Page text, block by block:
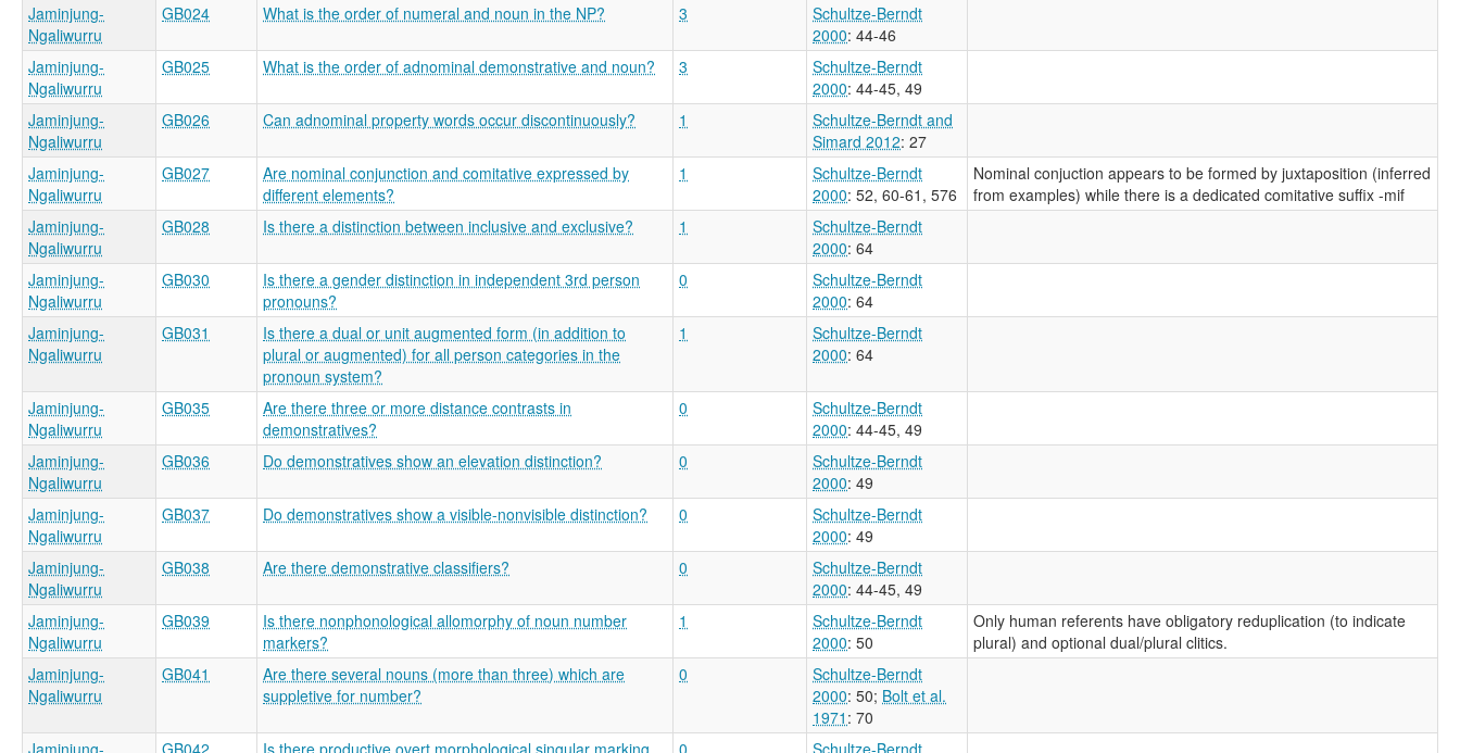
Jaminjung-
Ngaliwurru
GB024 What is the order of numeral and noun in the NP? 3
Schultze-Berndt
2000: 44-46
Jaminjung-
Ngaliwurru
GB025 What is the order of adnominal demonstrative and noun? 3
Schultze-Berndt
2000: 44-45, 49
Jaminjung-
Ngaliwurru
GB026 Can adnominal property words occur discontinuously? 1
Schultze-Berndt and
Simard 2012: 27
Jaminjung-
Ngaliwurru
GB027
Are nominal conjunction and comitative expressed by
different elements?
1
Schultze-Berndt
2000: 52, 60-61, 576
Nominal conjuction appears to be formed by juxtaposition (inferred
from examples) while there is a dedicated comitative suffix -mif
Jaminjung-
Ngaliwurru
GB028 Is there a distinction between inclusive and exclusive? 1
Schultze-Berndt
2000: 64
Jaminjung-
Ngaliwurru
GB030
Is there a gender distinction in independent 3rd person
pronouns?
0
Schultze-Berndt
2000: 64
Jaminjung-
Ngaliwurru
GB031
Is there a dual or unit augmented form (in addition to
plural or augmented) for all person categories in the
pronoun system?
1
Schultze-Berndt
2000: 64
Jaminjung-
Ngaliwurru
GB035
Are there three or more distance contrasts in
demonstratives?
0
Schultze-Berndt
2000: 44-45, 49
Jaminjung-
Ngaliwurru
GB036 Do demonstratives show an elevation distinction? 0
Schultze-Berndt
2000: 49
Jaminjung-
Ngaliwurru
GB037 Do demonstratives show a visible-nonvisible distinction? 0
Schultze-Berndt
2000: 49
Jaminjung-
Ngaliwurru
GB038 Are there demonstrative classifiers? 0
Schultze-Berndt
2000: 44-45, 49
Jaminjung-
Ngaliwurru
GB039
Is there nonphonological allomorphy of noun number
markers?
1
Schultze-Berndt
2000: 50
Only human referents have obligatory reduplication (to indicate
plural) and optional dual/plural clitics.
Jaminjung-
Ngaliwurru
GB041
Are there several nouns (more than three) which are
suppletive for number?
0
Schultze-Berndt
2000: 50; Bolt et al.
1971 : 70
Jaminjung-
GB042
Is there productive overt morphological singular marking
0
Schultze-Berndt